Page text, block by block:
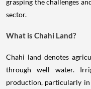
sector.
What is Chahi Land?
Chahi land denotes
through well water.
production, particularly